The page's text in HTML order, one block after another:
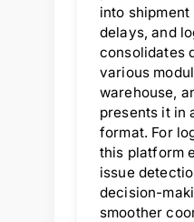
into shipment
delays, and
consolidates
various
warehouse,
presents it in
format. For
this platform
issue
decision-
smoother